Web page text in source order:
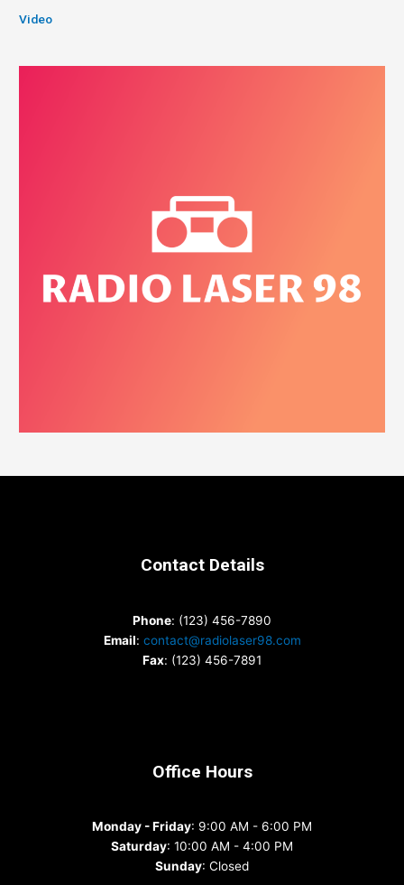
Video
Contact Details
Phone: (123) 456-7890
Email: contact@radiolaser98.com
Fax: (123) 456-7891
Office Hours
Monday - Friday: 9:00 AM - 6:00 PM
Saturday: 10:00 AM - 4:00 PM
Sunday: Closed